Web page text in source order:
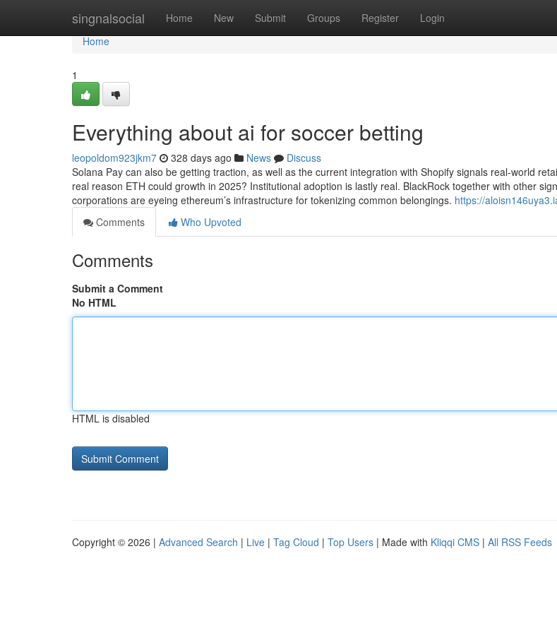
singnalsocial Home New Submit Groups Register Login
Home
Home
1
Everything about ai for soccer betting
leopoldom923jkm7 328 days ago News
Discuss
Solana Pay can also be getting traction, as well as the current integration with Shopify signals real-world
real reason ETH could growth in 2025? Institutional adoption is lastly real. BlackRock together with other
corporations are eyeing ethereum’s infrastructure for tokenizing common belongings. https://
Comments
Who Upvoted
Comments
Submit a Comment
No HTML
HTML is disabled
Copyright © 2026 | Advanced Search | Live | Tag Cloud | Top Users | Made with Kliqqi CMS | All RSS Feeds